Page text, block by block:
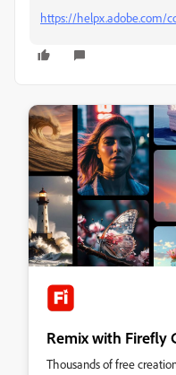
https://helpx.adobe.com/
Remix with Firefly
Thousands of free